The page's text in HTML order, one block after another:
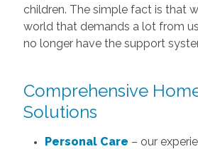
children. The simple fact is that
world that demands a lot from
no longer have the support
Comprehensive
Solutions
Personal Care – our